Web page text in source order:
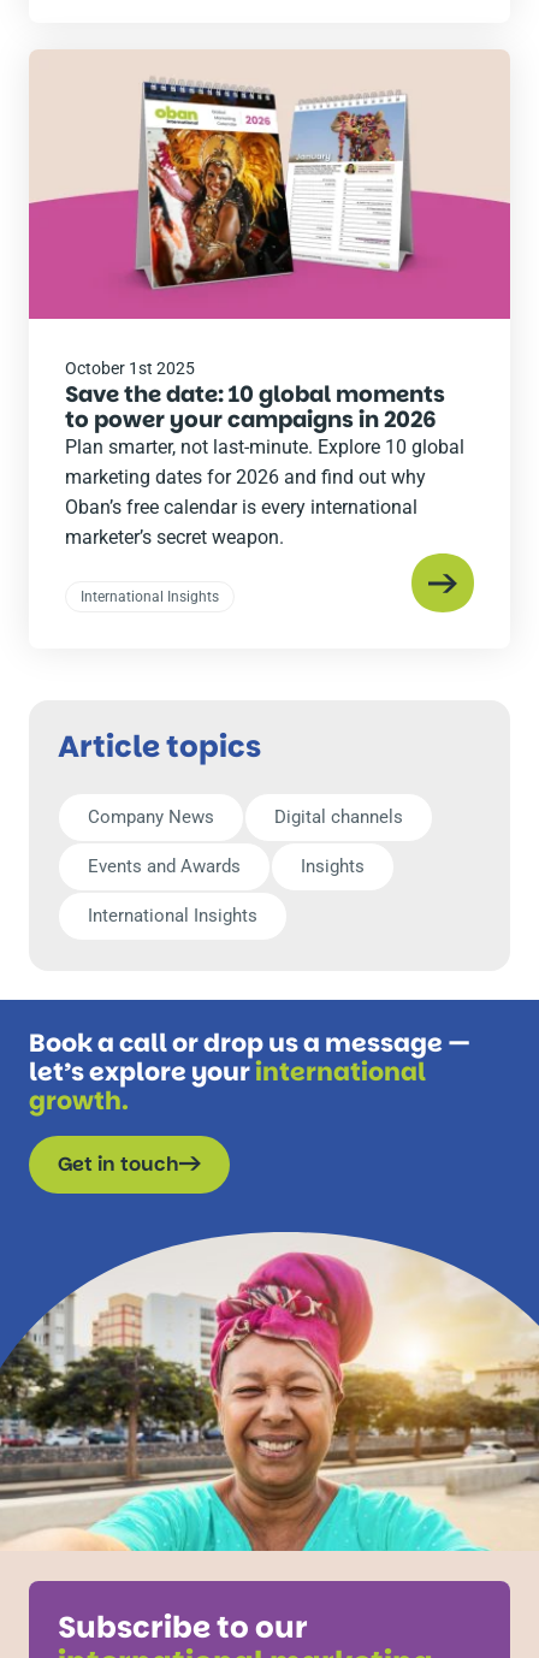
October 1st 2025
Save the date: 10 global moments
to power your campaigns in 2026
Plan smarter, not last-minute. Explore 10 global
marketing dates for 2026 and find out why
Oban’s free calendar is every international
marketer’s secret weapon.
International Insights
Read
Article topics
Company News Digital channels
Events and Awards Insights
International Insights
Book a call or drop us a message —
let’s explore yourinternational
growth.
Get in touch
Subscribe to our